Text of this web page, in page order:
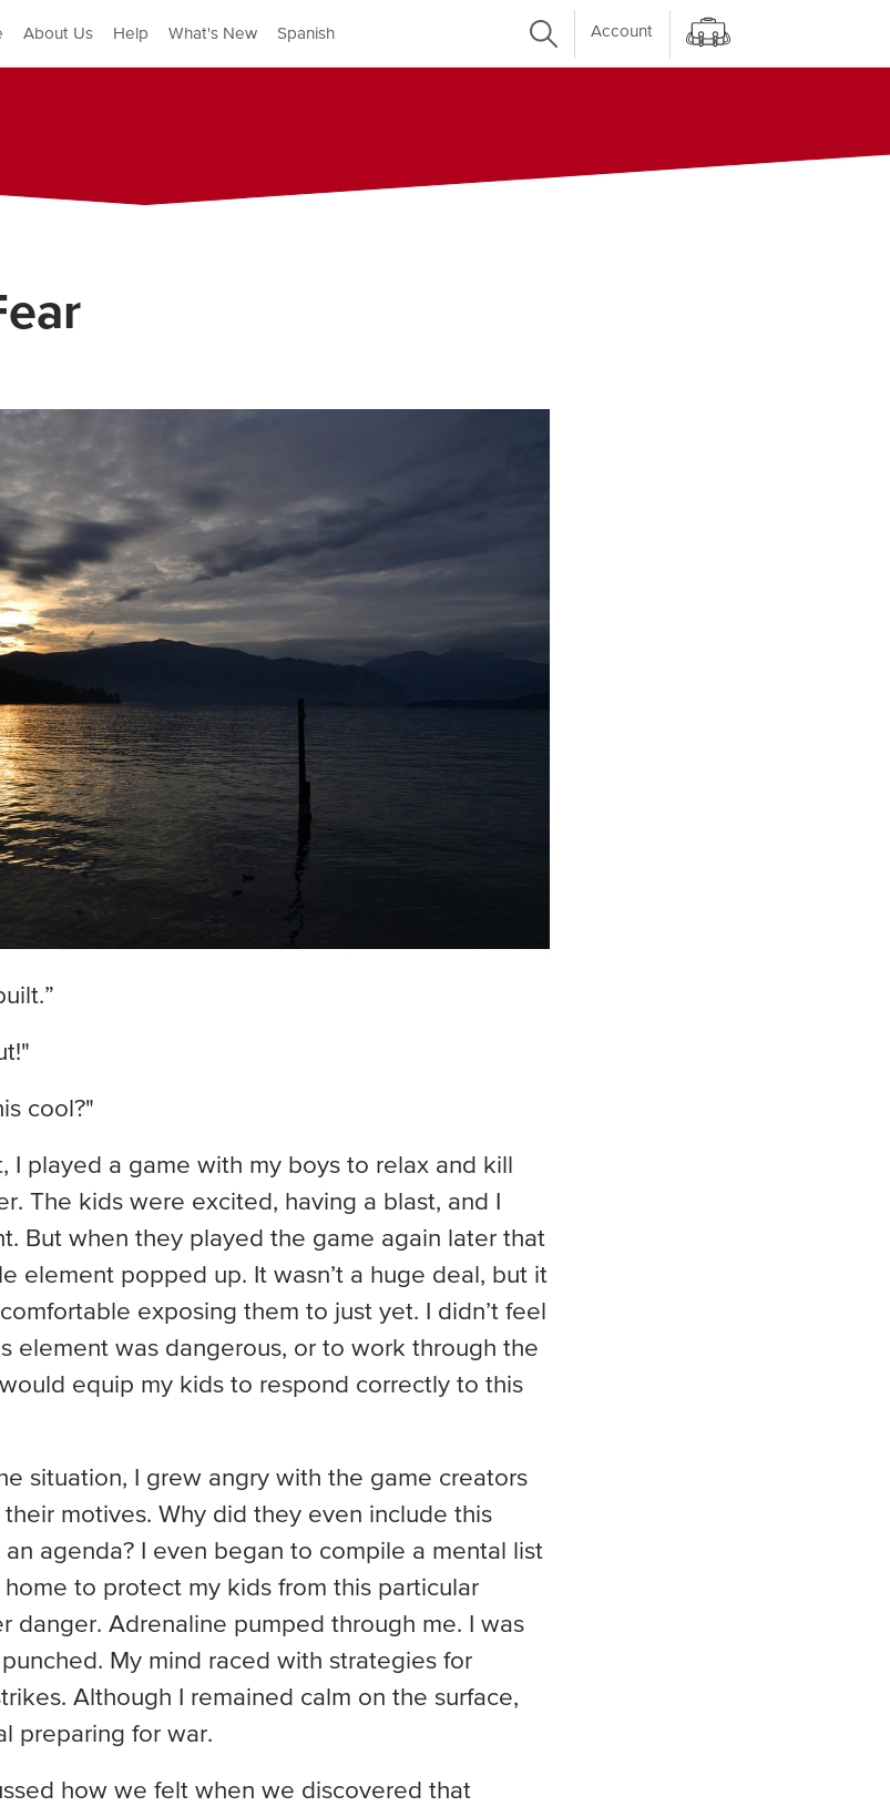
About Us Help What's New Spanish Account
cool?"
I played a game with my boys to relax and kill
The kids were excited, having a blast, and I
But when they played the game again later that
element popped up. It wasn’t a huge deal, but it
exposing them to just yet. I didn’t feel
element was dangerous, or to work through the
equip my kids to respond correctly to this
situation, I grew angry with the game creators
motives. Why did they even include this
agenda? I even began to compile a mental list
to protect my kids from this particular
danger. Adrenaline pumped through me. I was
My mind raced with strategies for
Although I remained calm on the surface,
preparing for war.
how we felt when we discovered that